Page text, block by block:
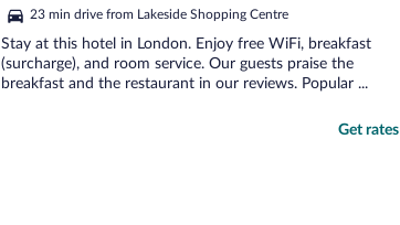
5
23 min drive from Lakeside Shopping Centre
Stay at this hotel in London. Enjoy free WiFi, breakfast
(surcharge), and room service. Our guests praise the
breakfast and the restaurant in our reviews. Popular ...
Get rates